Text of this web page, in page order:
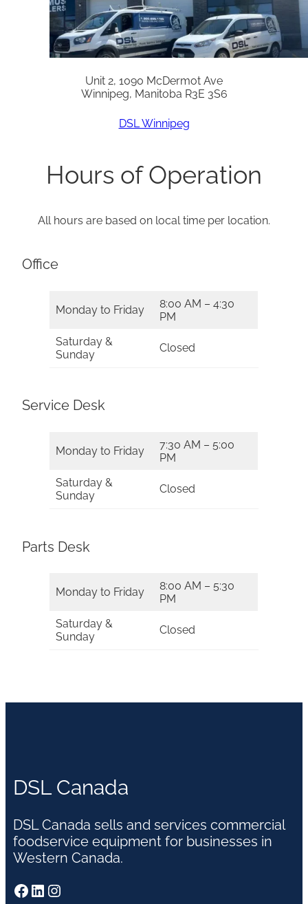
Unit 2, 1090 McDermot Ave
Winnipeg, Manitoba R3E 3S6
DSL Winnipeg
Hours of Operation
All hours are based on local time per location.
Office
Monday to Friday
8:00 AM – 4:30
PM
Saturday &
Sunday
Closed
Service Desk
Monday to Friday
7:30 AM – 5:00
PM
Saturday &
Sunday
Closed
Parts Desk
Monday to Friday
8:00 AM – 5:30
PM
Saturday &
Sunday
Closed
DSL Canada
DSL Canada sells and services commercial
foodservice equipment for businesses in
Western Canada.
Facebook LinkedIn Instagram